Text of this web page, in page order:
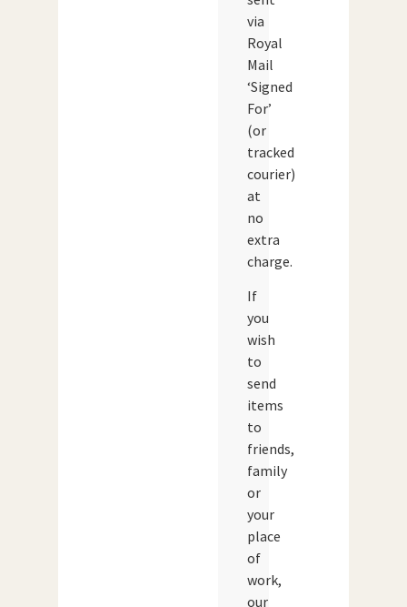
via
Royal
Mail
‘Signed
For’
(or
tracked
courier)
at
no
extra
charge.
If
you
wish
to
send
items
to
friends,
family
or
your
place
of
work,
our